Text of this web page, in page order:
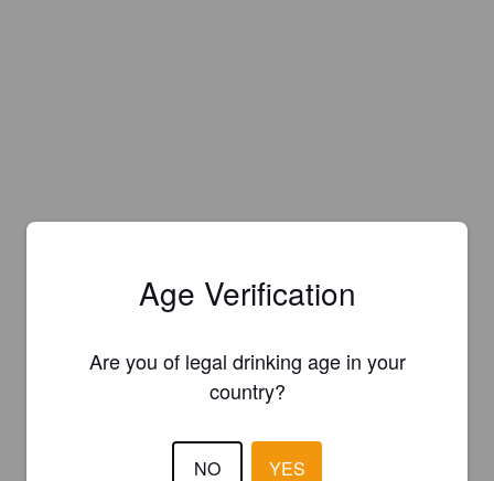
Is this your brewery?
Age Verification
Are you of legal drinking age in your
country?
NO YES